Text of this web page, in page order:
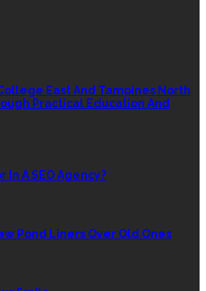
East And Tampines North
Practical Education And
In A SEO Agency?
Pond Liners Over Old Ones